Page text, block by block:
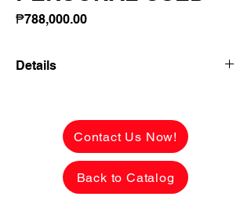
₱788,000.00Price
Details
2020 FORD RANGER WILDTRAK 2.0L
A/T DIESEL 4X2
FIRST OWNER • PERSONAL USED •
₱350K+ UPGRADES!
Contact Us Now!
Back to Catalog